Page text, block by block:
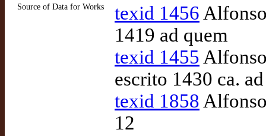
Source of Data for Works texid 1456
1419 ad quem
texid 1455
escrito 1430 ca.
texid 1858
12